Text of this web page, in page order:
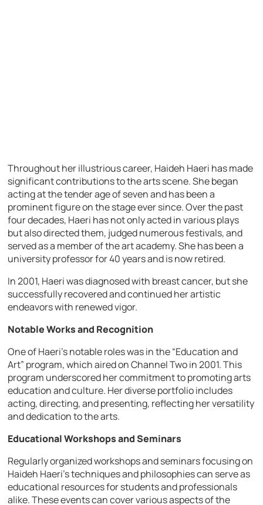
Throughout her illustrious career, Haideh Haeri has made
significant contributions to the arts scene. She began
acting at the tender age of seven and has been a
prominent figure on the stage ever since. Over the past
four decades, Haeri has not only acted in various plays
but also directed them, judged numerous festivals, and
served as a member of the art academy. She has been a
university professor for 40 years and is now retired.
In 2001, Haeri was diagnosed with breast cancer, but she
successfully recovered and continued her artistic
endeavors with renewed vigor.
Notable Works and Recognition
One of Haeri’s notable roles was in the “Education and
Art” program, which aired on Channel Two in 2001. This
program underscored her commitment to promoting arts
education and culture. Her diverse portfolio includes
acting, directing, and presenting, reflecting her versatility
and dedication to the arts.
Educational Workshops and Seminars
Regularly organized workshops and seminars focusing on
Haideh Haeri’s techniques and philosophies can serve as
educational resources for students and professionals
alike. These events can cover various aspects of the